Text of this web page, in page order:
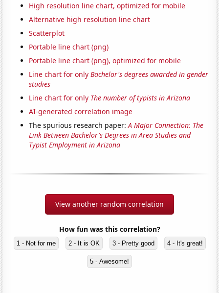
High resolution line chart, optimized for mobile
Alternative high resolution line chart
Scatterplot
Portable line chart (png)
Portable line chart (png), optimized for mobile
Line chart for onlyBachelor's degrees awarded in gender
studies
Line chart for only The number of typists in Arizona
AI-generated correlation image
The spurious research paper:A Major Connection: The
Link Between Bachelor's Degrees in Area Studies and
Typist Employment in Arizona
View another random correlation
How fun was this correlation?
1 - Not for me 2 - It is OK 3 - Pretty good 4 - It's great!
5 - Awesome!